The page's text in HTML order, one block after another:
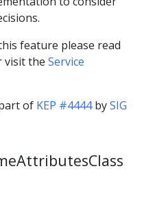
feature please read
visit the Service
of KEP #4444bySIG